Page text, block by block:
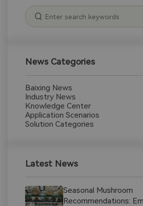
News Categories
Baixing News
Industry News
Knowledge Center
Application Scenarios
Solution Categories
Latest News
Seasonal Mushroom
Recommendations: